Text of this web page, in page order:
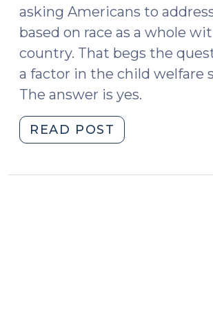
asking Americans to
based on race as a whole
country. That begs the
a factor in the child welfare
The answer is yes.
READ POST
Child